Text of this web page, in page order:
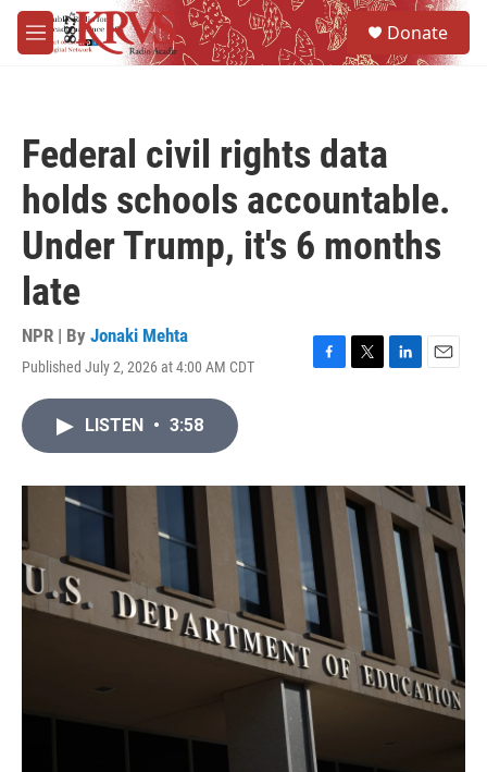
Skip to main content
M
e
Donate
Federal civil rights data
holds schools accountable.
Under Trump, it's 6 months
late
NPR | By Jonaki Mehta
Published July 2, 2026 at 4:00 AM CDT
F
o
k
T
r
L
I
n
E
LISTEN • 3:58